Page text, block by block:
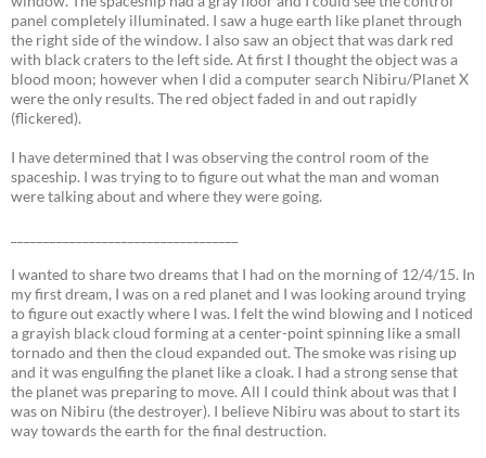
panel completely illuminated. I saw a huge earth like planet through
the right side of the window. I also saw an object that was dark red
with black craters to the left side. At first I thought the object was a
blood moon; however when I did a computer search Nibiru/Planet X
were the only results. The red object faded in and out rapidly
(flickered).
I have determined that I was observing the control room of the
spaceship. I was trying to to figure out what the man and woman
were talking about and where they were going.
I wanted to share two dreams that I had on the morning of 12/4/15. In
my first dream, I was on a red planet and I was looking around trying
to figure out exactly where I was. I felt the wind blowing and I noticed
a grayish black cloud forming at a center-point spinning like a small
tornado and then the cloud expanded out. The smoke was rising up
and it was engulfing the planet like a cloak. I had a strong sense that
the planet was preparing to move. All I could think about was that I
was on Nibiru (the destroyer). I believe Nibiru was about to start its
way towards the earth for the final destruction.